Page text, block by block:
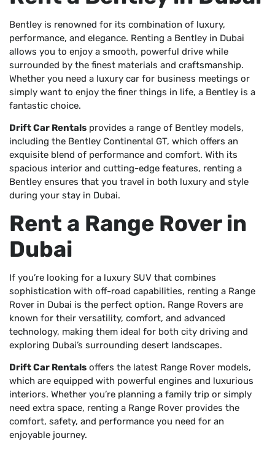
Bentley is renowned for its combination of luxury,
performance, and elegance. Renting a Bentley in Dubai
allows you to enjoy a smooth, powerful drive while
surrounded by the finest materials and craftsmanship.
Whether you need a luxury car for business meetings or
simply want to enjoy the finer things in life, a Bentley is a
fantastic choice.
Drift Car Rentals provides a range of Bentley models,
including the Bentley Continental GT, which offers an
exquisite blend of performance and comfort. With its
spacious interior and cutting-edge features, renting a
Bentley ensures that you travel in both luxury and style
during your stay in Dubai.
Rent a Range Rover in
Dubai
If you’re looking for a luxury SUV that combines
sophistication with off-road capabilities, renting a Range
Rover in Dubai is the perfect option. Range Rovers are
known for their versatility, comfort, and advanced
technology, making them ideal for both city driving and
exploring Dubai’s surrounding desert landscapes.
Drift Car Rentals offers the latest Range Rover models,
which are equipped with powerful engines and luxurious
interiors. Whether you’re planning a family trip or simply
need extra space, renting a Range Rover provides the
comfort, safety, and performance you need for an
enjoyable journey.